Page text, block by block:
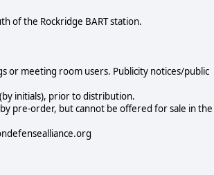
of the Rockridge BART station.
or meeting room users. Publicity notices/public
initials), prior to distribution.
pre-order, but cannot be offered for sale in the